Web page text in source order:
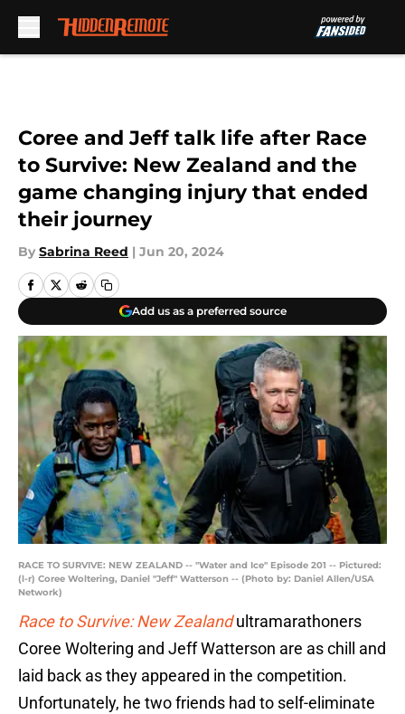
Coree and Jeff talk life after Race
to Survive: New Zealand and the
game changing injury that ended
their journey
By Sabrina Reed | Jun 20, 2024
Add us as a preferred source
RACE TO SURVIVE: NEW ZEALAND -- "Water and Ice" Episode 201 -- Pictured:
(l-r) Coree Woltering, Daniel "Jeff" Watterson -- (Photo by: Daniel Allen/USA
Network)
Race to Survive: New Zealand ultramarathoners
Coree Woltering and Jeff Watterson are as chill and
laid back as they appeared in the competition.
Unfortunately, he two friends had to self-eliminate